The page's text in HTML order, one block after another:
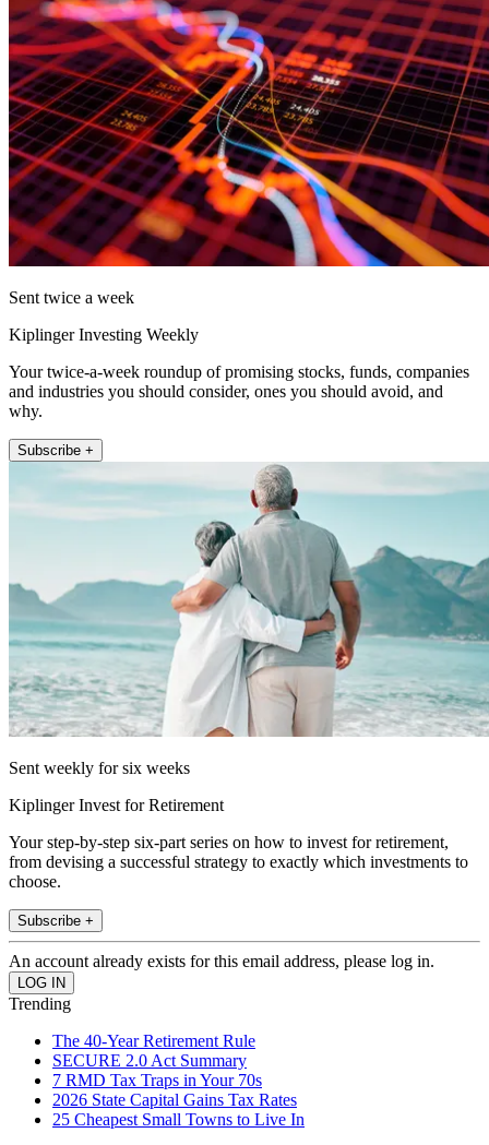
Sent twice a week
Kiplinger Investing Weekly
Your twice-a-week roundup of promising stocks, funds, companies
and industries you should consider, ones you should avoid, and
why.
Subscribe +
Sent weekly for six weeks
Kiplinger Invest for Retirement
Your step-by-step six-part series on how to invest for retirement,
from devising a successful strategy to exactly which investments to
choose.
Subscribe +
An account already exists for this email address, please log in.
Trending
The 40-Year Retirement Rule
SECURE 2.0 Act Summary
7 RMD Tax Traps in Your 70s
2026 State Capital Gains Tax Rates
25 Cheapest Small Towns to Live In